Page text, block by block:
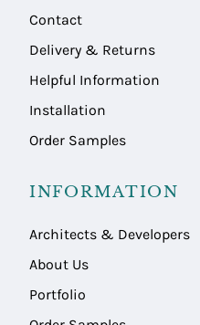
Contact
Delivery & Returns
Helpful Information
Installation
Order Samples
INFORMATION
Architects & Developers
About Us
Portfolio